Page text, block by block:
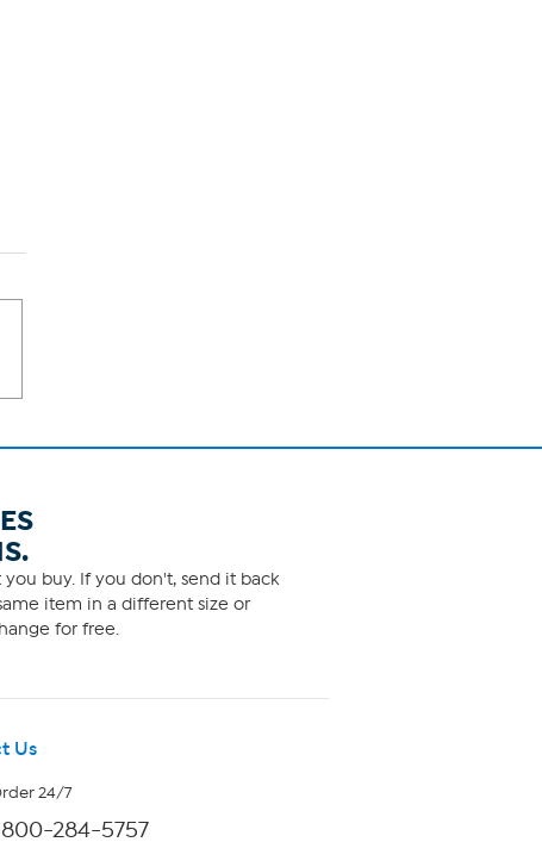
buy. If you don't, send it back
item in a different size or
for free.
Us
24/7
284-5757